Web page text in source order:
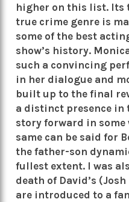
higher on this list. Its
true crime genre is
some of the best
show’s history.
such a convincing
in her dialogue and
built up to the final
a distinct presence in
story forward in some
same can be said for
the father-son
fullest extent. I was
death of David’s
are introduced to a